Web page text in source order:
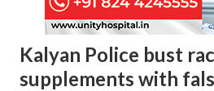
Kalyan Police bust
supplements with